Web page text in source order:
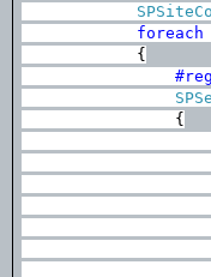
foreach
{
{